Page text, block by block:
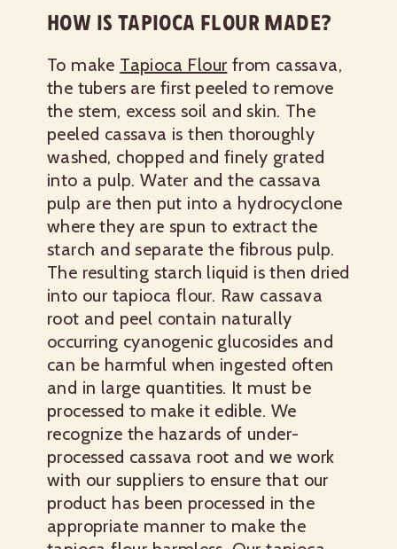
HOW IS TAPIOCA FLOUR MADE?
To make Tapioca Flour from cassava,
the tubers are first peeled to remove
the stem, excess soil and skin. The
peeled cassava is then thoroughly
washed, chopped and finely grated
into a pulp. Water and the cassava
pulp are then put into a hydrocyclone
where they are spun to extract the
starch and separate the fibrous pulp.
The resulting starch liquid is then dried
into our tapioca flour. Raw cassava
root and peel contain naturally
occurring cyanogenic glucosides and
can be harmful when ingested often
and in large quantities. It must be
processed to make it edible. We
recognize the hazards of under-
processed cassava root and we work
with our suppliers to ensure that our
product has been processed in the
appropriate manner to make the